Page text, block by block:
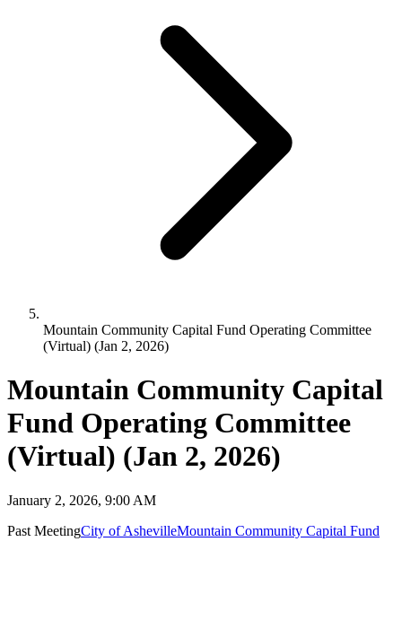
Mountain Community Capital Fund Operating Committee
(Virtual) (Jan 2, 2026)
Mountain Community Capital
Fund Operating Committee
(Virtual) (Jan 2, 2026)
January 2, 2026, 9:00 AM
Past MeetingCity of AshevilleMountain Community Capital Fund